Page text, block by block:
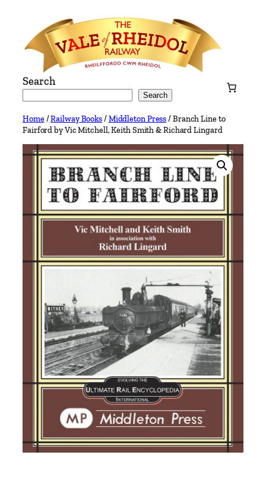
content
Search
Search
Home/Railway Books/Middleton Press/ Branch Line to
Fairford by Vic Mitchell, Keith Smith & Richard Lingard